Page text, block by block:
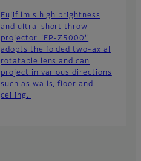
Fujifilm's high brightness
and ultra-short throw
projector "FP-Z5000"
adopts the folded two-axial
rotatable lens and can
project in various directions
such as walls, floor and
ceiling.